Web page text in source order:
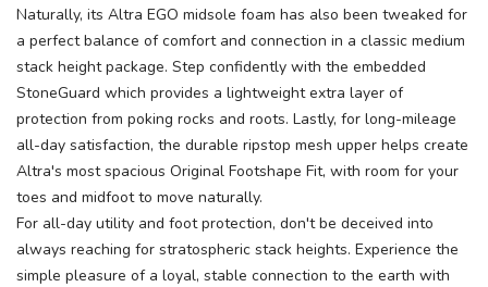
Naturally, its Altra EGO midsole foam has also been tweaked for
a perfect balance of comfort and connection in a classic medium
stack height package. Step confidently with the embedded
StoneGuard which provides a lightweight extra layer of
protection from poking rocks and roots. Lastly, for long-mileage
all-day satisfaction, the durable ripstop mesh upper helps create
Altra's most spacious Original Footshape Fit, with room for your
toes and midfoot to move naturally.
For all-day utility and foot protection, don't be deceived into
always reaching for stratospheric stack heights. Experience the
simple pleasure of a loyal, stable connection to the earth with